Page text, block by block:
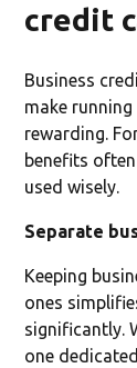
credit
Business
make
rewarding.
benefits
used wisely.
Separate
Keeping
ones
significantly.
one